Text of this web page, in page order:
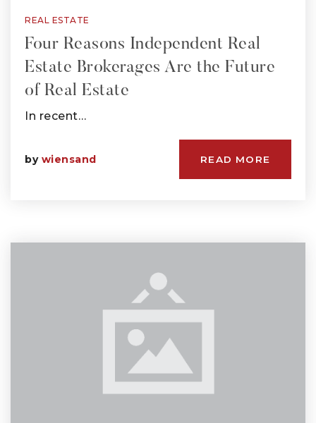
REAL ESTATE
Four Reasons Independent Real
Estate Brokerages Are the Future
of Real Estate
In recent…
by wiensand READ MORE